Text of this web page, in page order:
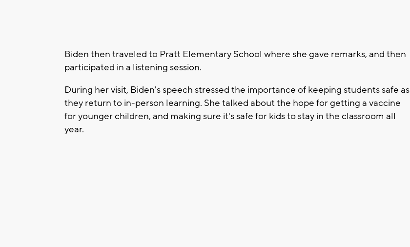
Biden then traveled to Pratt Elementary School where she gave remarks, and then
participated in a listening session.
During her visit, Biden's speech stressed the importance of keeping students safe as
they return to in-person learning. She talked about the hope for getting a vaccine
for younger children, and making sure it's safe for kids to stay in the classroom all
year.